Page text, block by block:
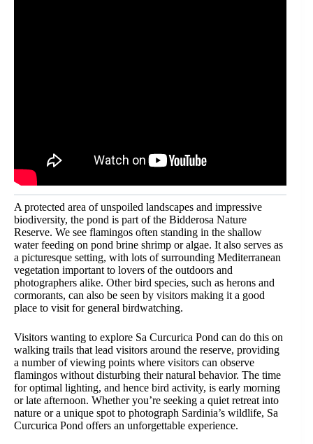
A protected area of unspoiled landscapes and impressive
biodiversity, the pond is part of the Bidderosa Nature
Reserve. We see flamingos often standing in the shallow
water feeding on pond brine shrimp or algae. It also serves as
a picturesque setting, with lots of surrounding Mediterranean
vegetation important to lovers of the outdoors and
photographers alike. Other bird species, such as herons and
cormorants, can also be seen by visitors making it a good
place to visit for general birdwatching.
Visitors wanting to explore Sa Curcurica Pond can do this on
walking trails that lead visitors around the reserve, providing
a number of viewing points where visitors can observe
flamingos without disturbing their natural behavior. The time
for optimal lighting, and hence bird activity, is early morning
or late afternoon. Whether you’re seeking a quiet retreat into
nature or a unique spot to photograph Sardinia’s wildlife, Sa
Curcurica Pond offers an unforgettable experience.